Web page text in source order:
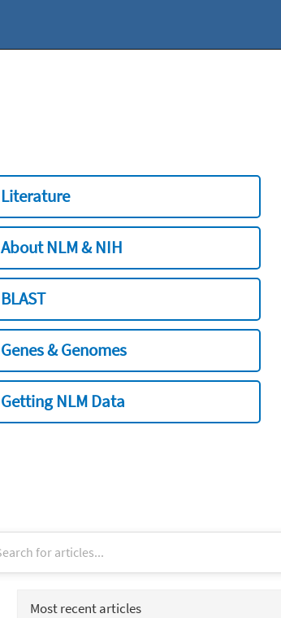
Literature
About NLM & NIH
BLAST
Genes & Genomes
Getting NLM Data
Most recent articles